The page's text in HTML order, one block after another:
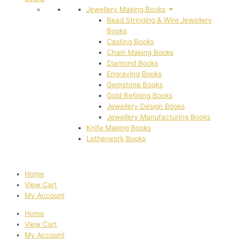
Jewellery Making Books
Bead Stringing & Wire Jewellery
Books
Casting Books
Chain Making Books
Diamond Books
Engraving Books
Gemstone Books
Gold Refining Books
Jewellery Design Books
Jewellery Manufacturing Books
Knife Making Books
Letherwork Books
Home
View Cart
My Account
Home
View Cart
My Account